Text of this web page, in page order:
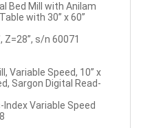
Bed Mill with Anilam
with 30” x 60”
Z=28”, s/n 60071
Variable Speed, 10” x
Sargon Digital Read-
Variable Speed